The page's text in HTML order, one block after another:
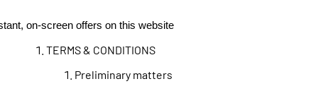
on-screen offers on this website
TERMS & CONDITIONS
Preliminary matters